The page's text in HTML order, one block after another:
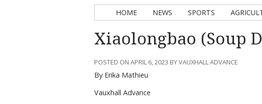
HOME NEWS SPORTS
Xiaolongbao (Soup
POSTED ON APRIL 6, 2023 BY VAUXHALL ADVANCE
By Erika Mathieu
Vauxhall Advance